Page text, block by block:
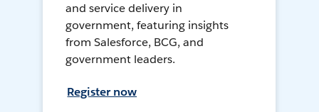
and service delivery in
government, featuring insights
from Salesforce, BCG, and
government leaders.
Register now